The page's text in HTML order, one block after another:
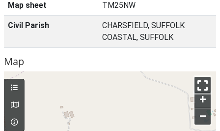
Map sheet TM25NW
Civil Parish
CHARSFIELD, SUFFOLK
COASTAL, SUFFOLK
Map
+
–